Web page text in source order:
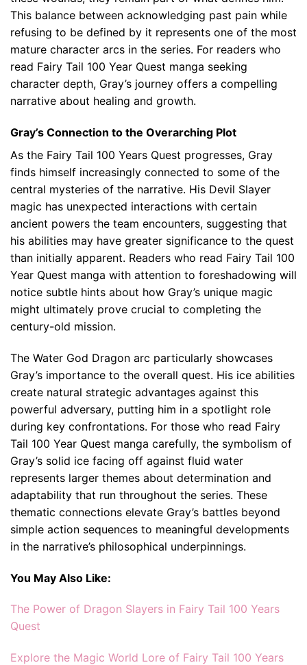
This balance between acknowledging past pain while
refusing to be defined by it represents one of the most
mature character arcs in the series. For readers who
read Fairy Tail 100 Year Quest manga seeking
character depth, Gray’s journey offers a compelling
narrative about healing and growth.
Gray’s Connection to the Overarching Plot
As the Fairy Tail 100 Years Quest progresses, Gray
finds himself increasingly connected to some of the
central mysteries of the narrative. His Devil Slayer
magic has unexpected interactions with certain
ancient powers the team encounters, suggesting that
his abilities may have greater significance to the quest
than initially apparent. Readers who read Fairy Tail 100
Year Quest manga with attention to foreshadowing will
notice subtle hints about how Gray’s unique magic
might ultimately prove crucial to completing the
century-old mission.
The Water God Dragon arc particularly showcases
Gray’s importance to the overall quest. His ice abilities
create natural strategic advantages against this
powerful adversary, putting him in a spotlight role
during key confrontations. For those who read Fairy
Tail 100 Year Quest manga carefully, the symbolism of
Gray’s solid ice facing off against fluid water
represents larger themes about determination and
adaptability that run throughout the series. These
thematic connections elevate Gray’s battles beyond
simple action sequences to meaningful developments
in the narrative’s philosophical underpinnings.
You May Also Like:
The Power of Dragon Slayers in Fairy Tail 100 Years
Quest
Explore the Magic World Lore of Fairy Tail 100 Years